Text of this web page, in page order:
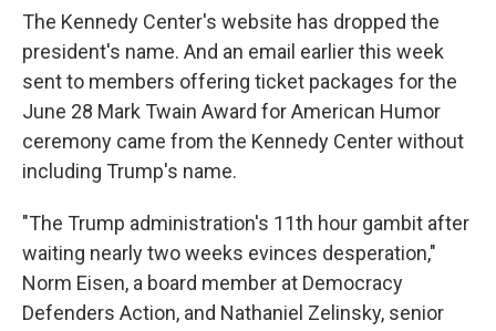
The Kennedy Center's website has dropped the
president's name. And an email earlier this week
sent to members offering ticket packages for the
June 28 Mark Twain Award for American Humor
ceremony came from the Kennedy Center without
including Trump's name.
"The Trump administration's 11th hour gambit after
waiting nearly two weeks evinces desperation,"
Norm Eisen, a board member at Democracy
Defenders Action, and Nathaniel Zelinsky, senior